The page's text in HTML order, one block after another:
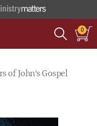
0
of John's Gospel